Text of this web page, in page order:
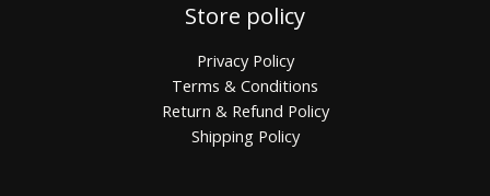
Store policy
Privacy Policy
Terms & Conditions
Return & Refund Policy
Shipping Policy